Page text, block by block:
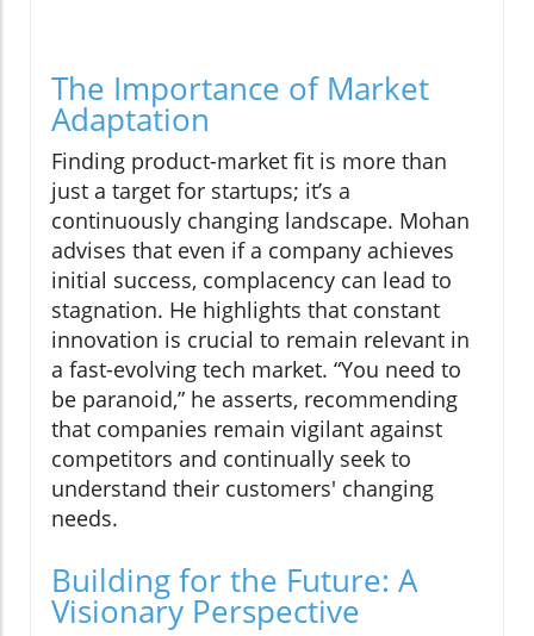
The Importance of Market
Adaptation
Finding product-market fit is more than
just a target for startups; it’s a
continuously changing landscape. Mohan
advises that even if a company achieves
initial success, complacency can lead to
stagnation. He highlights that constant
innovation is crucial to remain relevant in
a fast-evolving tech market. “You need to
be paranoid,” he asserts, recommending
that companies remain vigilant against
competitors and continually seek to
understand their customers' changing
needs.
Building for the Future: A
Visionary Perspective